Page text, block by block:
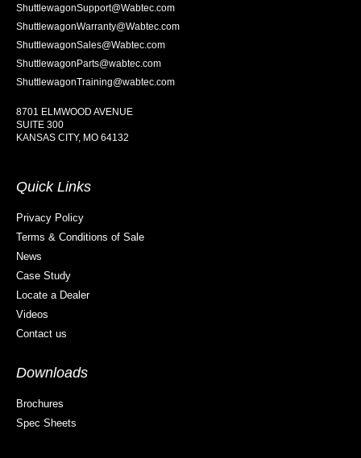
ShuttlewagonSupport@Wabtec.com
ShuttlewagonWarranty@Wabtec.com
ShuttlewagonSales@Wabtec.com
ShuttlewagonParts@wabtec.com
ShuttlewagonTraining@wabtec.com
8701 ELMWOOD AVENUE
SUITE 300
KANSAS CITY, MO 64132
Quick Links
Privacy Policy
Terms & Conditions of Sale
News
Case Study
Locate a Dealer
Videos
Contact us
Downloads
Brochures
Spec Sheets